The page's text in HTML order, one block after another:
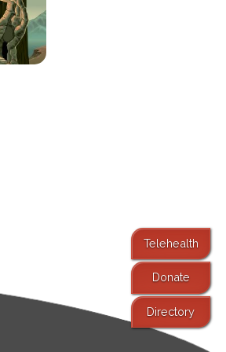
Telehealth
Donate
Directory